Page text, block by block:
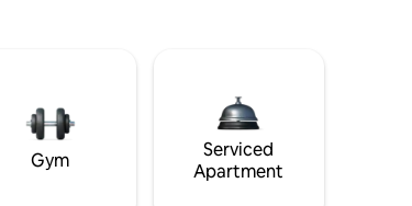
Gym
Serviced
Apartment